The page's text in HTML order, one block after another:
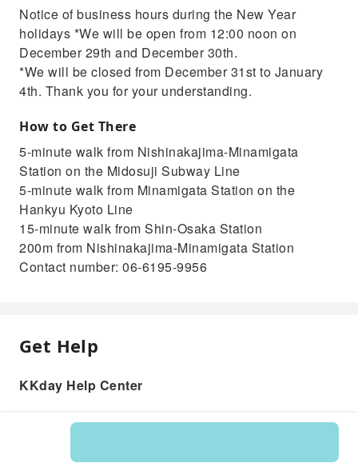
Notice of business hours during the New Year
holidays *We will be open from 12:00 noon on
December 29th and December 30th.
*We will be closed from December 31st to January
4th. Thank you for your understanding.
How to Get There
5-minute walk from Nishinakajima-Minamigata
Station on the Midosuji Subway Line
5-minute walk from Minamigata Station on the
Hankyu Kyoto Line
15-minute walk from Shin-Osaka Station
200m from Nishinakajima-Minamigata Station
Contact number: 06-6195-9956
Get Help
KKday Help Center